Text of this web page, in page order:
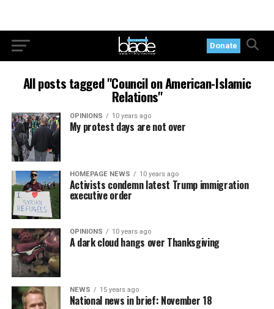
Donate
All posts tagged "Council on American-Islamic
Relations"
OPINIONS 10 years ago
My protest days are not over
HOMEPAGE NEWS 10 years ago
Activists condemn latest Trump immigration
executive order
OPINIONS 10 years ago
A dark cloud hangs over Thanksgiving
NEWS 15 years ago
National news in brief: November 18